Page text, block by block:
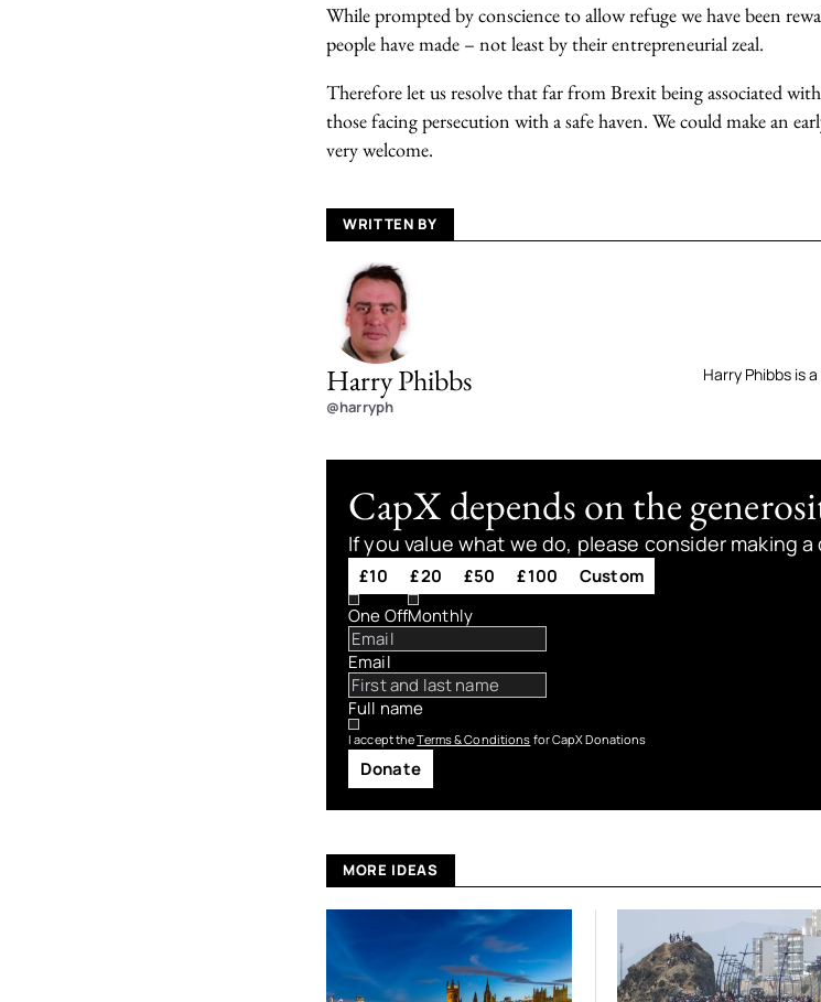
While prompted by conscience to allow refuge we have been
people have made – not least by their entrepreneurial zeal.
Therefore let us resolve that far from Brexit being associated
those facing persecution with a safe haven. We could make an
very welcome.
WRITTEN BY
Harry Phibbs
@harryph
Harry Phibbs is
CapX depends on the
If you value what we do, please consider making
£10 £20 £50 £100
Custom
One OffMonthly
Email
Full name
I accept theTerms & Conditions for CapX Donations
Donate
MORE IDEAS